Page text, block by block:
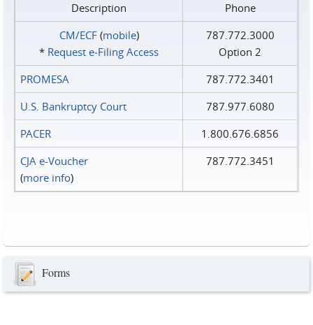
Description
Phone
CM/ECF(mobile)
* Request e‑Filing Access
787.772.3000
Option 2
PROMESA
787.772.3401
U.S. Bankruptcy Court
787.977.6080
PACER
1.800.676.6856
CJA e-Voucher
(more info)
787.772.3451
Forms